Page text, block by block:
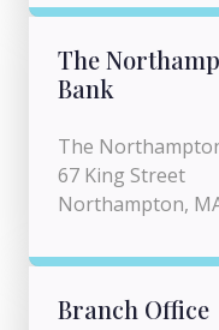
The
Bank
The
67 King Street
Northampton,
Branch Office